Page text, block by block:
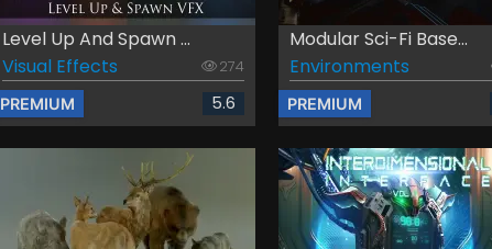
Level Up And Spawn ...
Visual Effects
274
PREMIUM 5.6
Modular Sci-Fi Base...
Environments
PREMIUM